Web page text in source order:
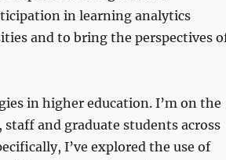
in learning analytics
and to bring the perspectives
in higher education. I’m on the
staff and graduate students across
I’ve explored the use of